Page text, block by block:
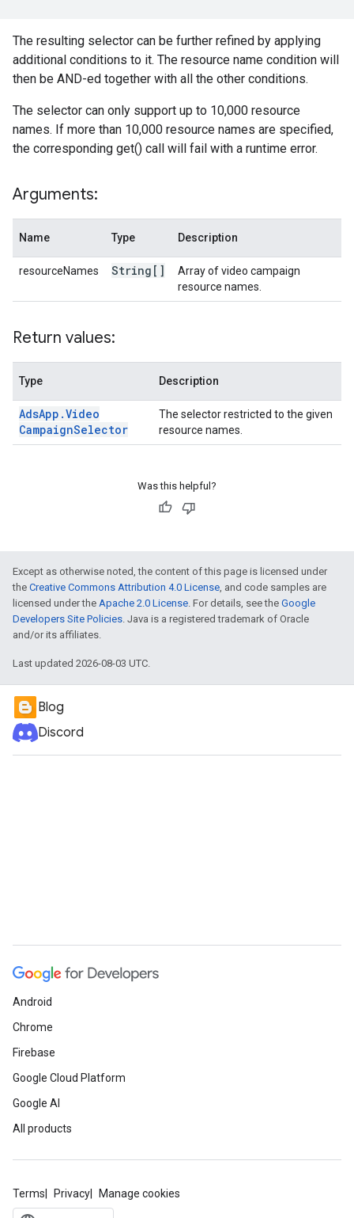
The resulting selector can be further refined by applying
additional conditions to it. The resource name condition will
then be AND-ed together with all the other conditions.
The selector can only support up to 10,000 resource
names. If more than 10,000 resource names are specified,
the corresponding get() call will fail with a runtime error.
Arguments:
Name Type Description
resourceNames String[]
Array of video campaign
resource names.
Return values:
Type Description
AdsApp .Video
CampaignSelector
The selector restricted to the given
resource names.
Was this helpful?
Except as otherwise noted, the content of this page is licensed under
the Creative Commons Attribution 4.0 License, and code samples are
licensed under the Apache 2.0 License. For details, see the Google
Developers Site Policies. Java is a registered trademark of Oracle
and/or its affiliates.
Last updated 2026-08-03 UTC.
Blog
Discord
Android
Chrome
Firebase
Google Cloud Platform
Google AI
All products
Terms Privacy Manage cookies